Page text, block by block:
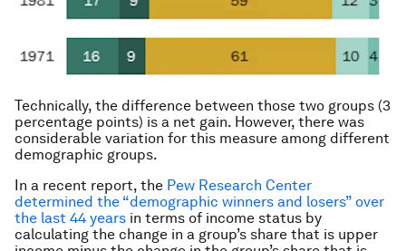
Technically, the difference between those two groups (3
percentage points) is a net gain. However, there was
considerable variation for this measure among different
demographic groups.
In a recent report, the Pew Research Center
determined the “demographic winners and losers” over
the last 44 years in terms of income status by
calculating the change in a group’s share that is upper